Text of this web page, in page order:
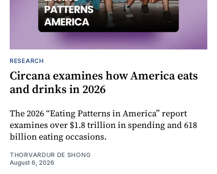
RESEARCH
Circana examines how America eats
and drinks in 2026
The 2026 “Eating Patterns in America” report
examines over $1.8 trillion in spending and 618
billion eating occasions.
THORVARDUR DE SHONG
August 6, 2026